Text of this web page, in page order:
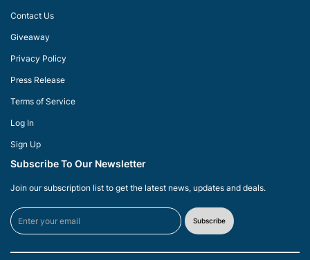
Contact Us
Giveaway
Privacy Policy
Press Release
Terms of Service
Log In
Sign Up
Subscribe To Our Newsletter
Join our subscription list to get the latest news, updates and deals.
Subscribe